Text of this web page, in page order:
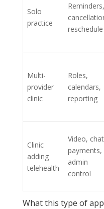
Solo
practice
Reminders,
reschedule
Multi-
provider
clinic
Roles,
calendars,
reporting
Clinic
adding
telehealth
Video,
payments,
admin
control
What this type of